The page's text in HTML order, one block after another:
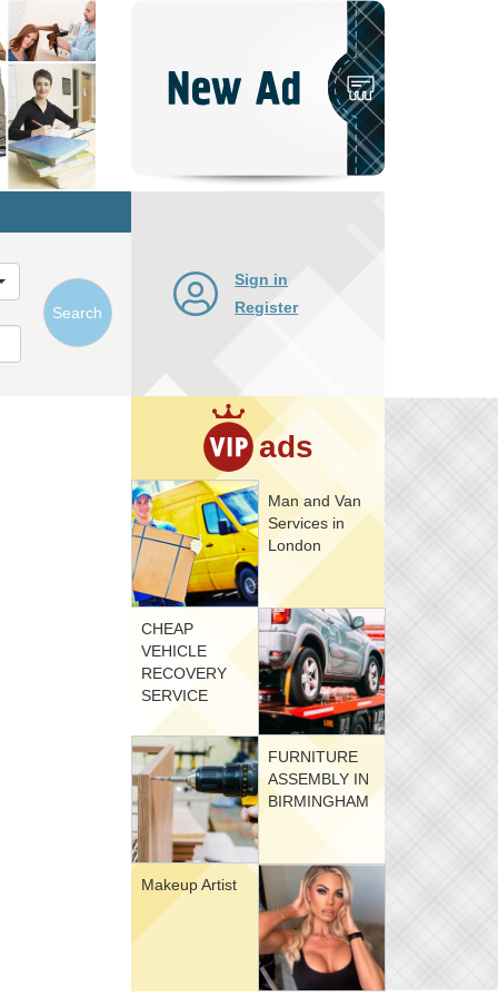
Search
Sign in
Register
ads
Man and Van
Services in
London
CHEAP
VEHICLE
RECOVERY
SERVICE
FURNITURE
ASSEMBLY IN
BIRMINGHAM
Makeup Artist